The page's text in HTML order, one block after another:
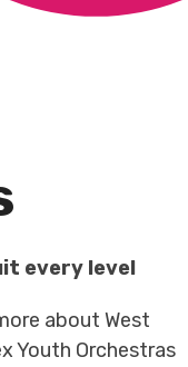
every level
about West
Youth Orchestras